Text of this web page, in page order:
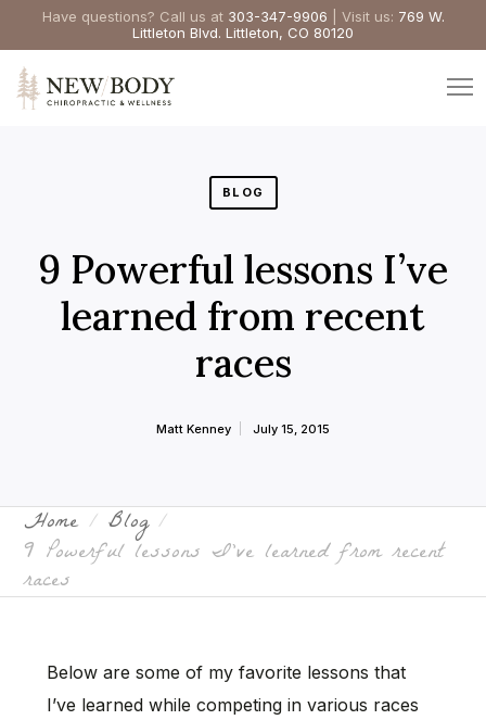
Have questions? Call us at 303-347-9906 | Visit us: 769 W.
Littleton Blvd. Littleton, CO 80120
BLOG
9 Powerful lessons I’ve
learned from recent
races
Matt Kenney July 15, 2015
Home Blog
9 Powerful lessons I’ve learned from recent
races
Below are some of my favorite lessons that
I’ve learned while competing in various races